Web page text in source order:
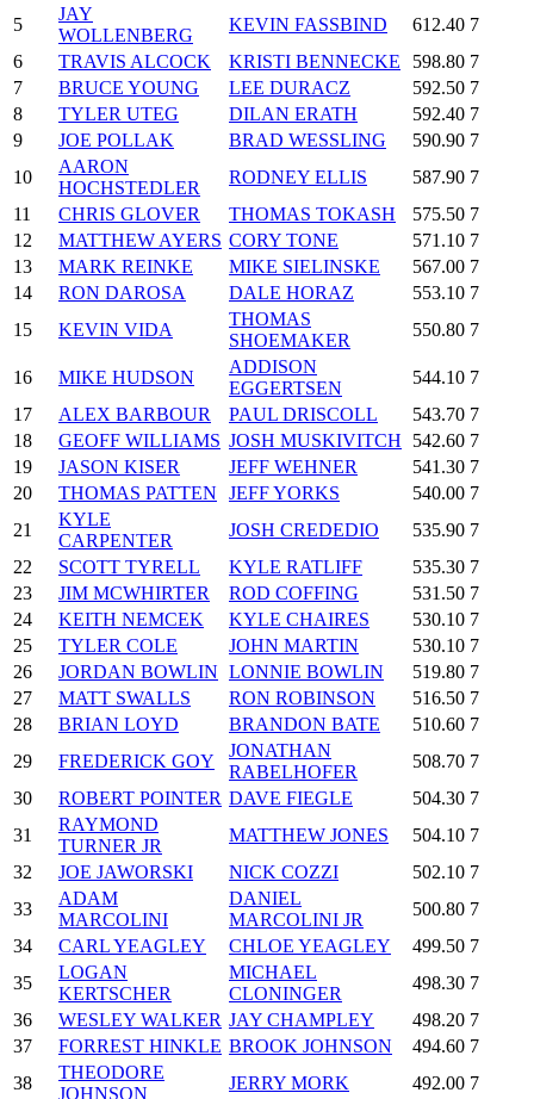
5
JAY
WOLLENBERG
KEVIN FASSBIND 612.40 7
6
TRAVIS ALCOCK KRISTI BENNECKE 598.80 7
7
BRUCE YOUNG LEE DURACZ 592.50 7
8
TYLER UTEG DILAN ERATH 592.40 7
9
JOE POLLAK BRAD WESSLING 590.90 7
10
AARON
HOCHSTEDLER
RODNEY ELLIS 587.90 7
11
CHRIS GLOVER THOMAS TOKASH 575.50 7
12
MATTHEW AYERS CORY TONE 571.10 7
13
MARK REINKE MIKE SIELINSKE 567.00 7
14
RON DAROSA DALE HORAZ 553.10 7
15
KEVIN VIDA
THOMAS
SHOEMAKER
550.80 7
16 MIKE HUDSON
ADDISON
EGGERTSEN
544.10 7
17
ALEX BARBOUR PAUL DRISCOLL 543.70 7
18
GEOFF WILLIAMS JOSH MUSKIVITCH 542.60 7
19
JASON KISER JEFF WEHNER 541.30 7
20
THOMAS PATTEN JEFF YORKS 540.00 7
21
KYLE
CARPENTER
JOSH CREDEDIO 535.90 7
22
SCOTT TYRELL KYLE RATLIFF 535.30 7
23
JIM MCWHIRTER ROD COFFING 531.50 7
24
KEITH NEMCEK KYLE CHAIRES 530.10 7
25
TYLER COLE JOHN MARTIN 530.10 7
26
JORDAN BOWLIN LONNIE BOWLIN 519.80 7
27
MATT SWALLS RON ROBINSON 516.50 7
28
BRIAN LOYD BRANDON BATE 510.60 7
29
FREDERICK GOY
JONATHAN
RABELHOFER
508.70 7
30
ROBERT POINTER DAVE FIEGLE 504.30 7
31
RAYMOND
TURNER JR
MATTHEW JONES 504.10 7
32
JOE JAWORSKI NICK COZZI 502.10 7
33
ADAM
MARCOLINI
DANIEL
MARCOLINI JR
500.80 7
34
CARL YEAGLEY CHLOE YEAGLEY 499.50 7
35
LOGAN
KERTSCHER
MICHAEL
CLONINGER
498.30 7
36
WESLEY WALKER JAY CHAMPLEY 498.20 7
37
FORREST HINKLE BROOK JOHNSON 494.60 7
38
THEODORE
JOHNSON
JERRY MORK 492.00 7